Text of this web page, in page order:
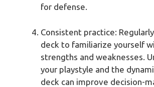
for defense.
Consistent practice:
deck to familiarize yourself
strengths and weaknesses.
your playstyle and the
deck can improve decision-